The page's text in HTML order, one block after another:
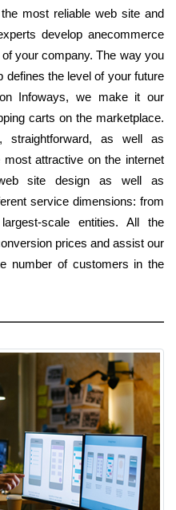
most reliable web site and
develop anecommerce
your company. The way you
defines the level of your future
Infoways, we make it our
carts on the marketplace.
straightforward, as well as
attractive on the internet
site design as well as
service dimensions: from
scale entities. All the
prices and assist our
number of customers in the